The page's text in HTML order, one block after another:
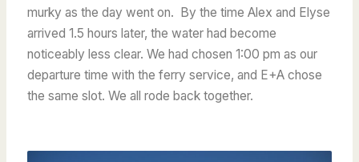
murky as the day went on. By the time Alex and Elyse
arrived 1.5 hours later, the water had become
noticeably less clear. We had chosen 1:00 pm as our
departure time with the ferry service, and E+A chose
the same slot. We all rode back together.